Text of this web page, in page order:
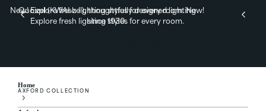
Quoizel (KWAI-zel), thoughtfully designed lighting
since 1930.
New! Explore fresh lighting styles for every room.New!
Explore fresh lighting styles for every room.
Home
AXFORD COLLECTION